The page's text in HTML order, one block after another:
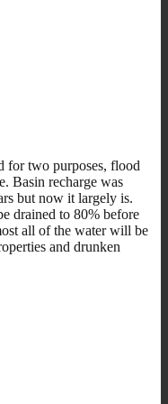
for two purposes, flood
Basin recharge was
but now it largely is.
drained to 80% before
all of the water will be
and drunken